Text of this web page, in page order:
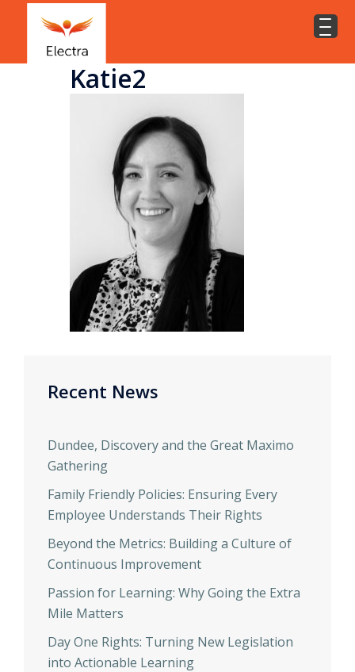
Katie2
Recent News
Dundee, Discovery and the Great Maximo
Gathering
Family Friendly Policies: Ensuring Every
Employee Understands Their Rights
Beyond the Metrics: Building a Culture of
Continuous Improvement
Passion for Learning: Why Going the Extra
Mile Matters
Day One Rights: Turning New Legislation
into Actionable Learning